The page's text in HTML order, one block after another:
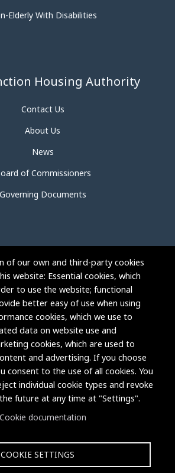
Elderly With Disabilities
Housing Authority
Contact Us
About Us
News
of Commissioners
Governing Documents
Grand Junction Housing Authority.
of our own and third-party cookies
website: Essential cookies, which
to use the website; functional
better easy of use when using
cookies, which we use to
data on website use and
cookies, which are used to
and advertising. If you choose
consent to the use of all cookies. You
individual cookie types and revoke
future at any time at "Settings".
Cookie documentation
COOKIE SETTINGS
Privacy Policy